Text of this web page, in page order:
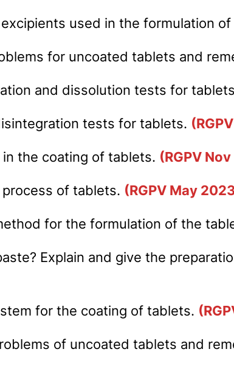
used in the formulation
for uncoated tablets and
and dissolution tests for
tests for tablets.
the coating of tablets. (RGPV
of tablets. (RGPV May
for the formulation of the
Explain and give the
for the coating of tablets.
of uncoated tablets and